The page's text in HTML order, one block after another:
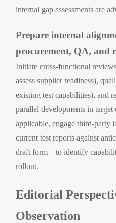
internal gap assessments are
Prepare internal
procurement, QA, and
Initiate cross-functional
assess supplier readiness),
existing test capabilities), and
parallel developments in
applicable, engage third-party
current test reports against
draft form—to identify
rollout.
Editorial
Observation